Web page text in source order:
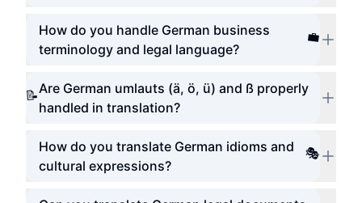
💼
How do you handle German business
terminology and legal language?
📝Are German umlauts (ä, ö, ü) and ß properly
handled in translation?
🎭
How do you translate German idioms and
cultural expressions?